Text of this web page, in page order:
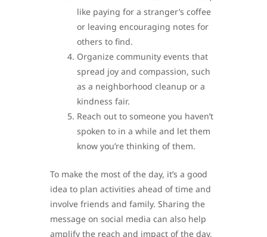
like paying for a stranger’s coffee
or leaving encouraging notes for
others to find.
Organize community events that
spread joy and compassion, such
as a neighborhood cleanup or a
kindness fair.
Reach out to someone you haven’t
spoken to in a while and let them
know you’re thinking of them.
To make the most of the day, it’s a good
idea to plan activities ahead of time and
involve friends and family. Sharing the
message on social media can also help
amplify the reach and impact of the day,